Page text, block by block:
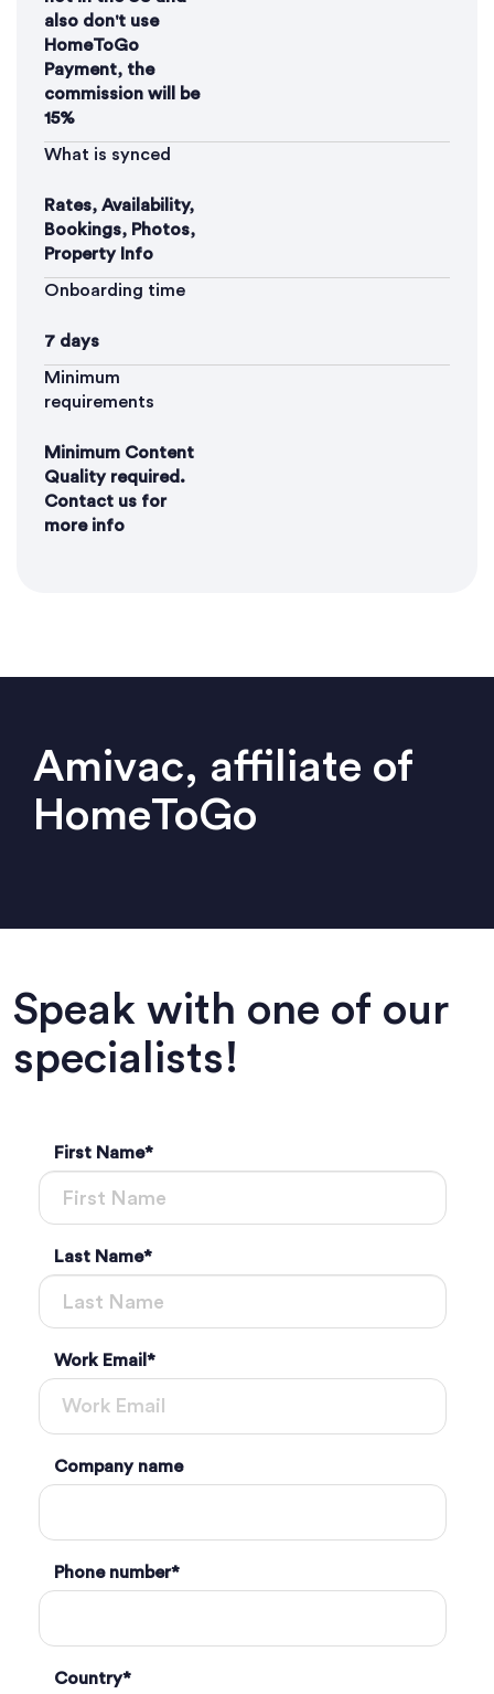
also don't use
HomeToGo
Payment, the
commission will be
15%
What is synced
Rates, Availability,
Bookings, Photos,
Property Info
Onboarding time
7 days
Minimum
requirements
Minimum Content
Quality required.
Contact us for
more info
Amivac, affiliate of
HomeToGo
Speak with one of our
specialists!
First Name*
Last Name*
Work Email *
Company name
Phone number*
Country*